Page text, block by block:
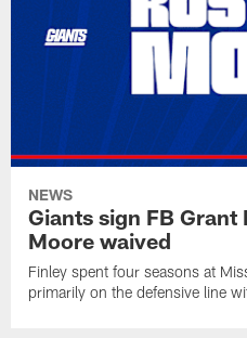
NEWS
Giants sign FB Grant
Moore waived
Finley spent four seasons at
primarily on the defensive line